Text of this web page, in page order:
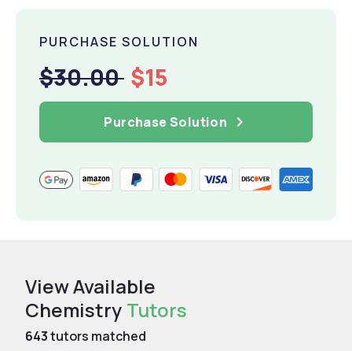
PURCHASE SOLUTION
$30.00 $15
Purchase Solution
View Available
Chemistry Tutors
643tutors matched